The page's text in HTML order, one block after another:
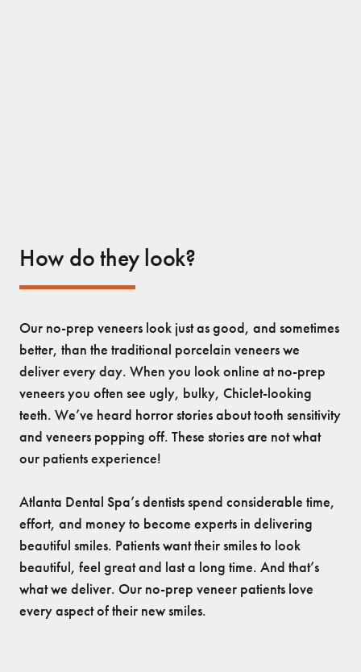
How do they look?
Our no-prep veneers look just as good, and sometimes
better, than the traditional porcelain veneers we
deliver every day. When you look online at no-prep
veneers you often see ugly, bulky, Chiclet-looking
teeth. We’ve heard horror stories about tooth sensitivity
and veneers popping off. These stories are not what
our patients experience!
Atlanta Dental Spa’s dentists spend considerable time,
effort, and money to become experts in delivering
beautiful smiles. Patients want their smiles to look
beautiful, feel great and last a long time. And that’s
what we deliver. Our no-prep veneer patients love
every aspect of their new smiles.